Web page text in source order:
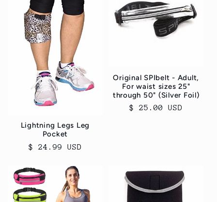
Lightning Legs Leg
Pocket
Regular
$ 24.99 USD
Original SPIbelt - Adult,
For waist sizes 25"
through 50" (Silver Foil)
Regular
$ 25.00 USD